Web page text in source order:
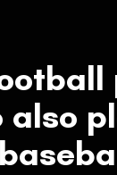
also